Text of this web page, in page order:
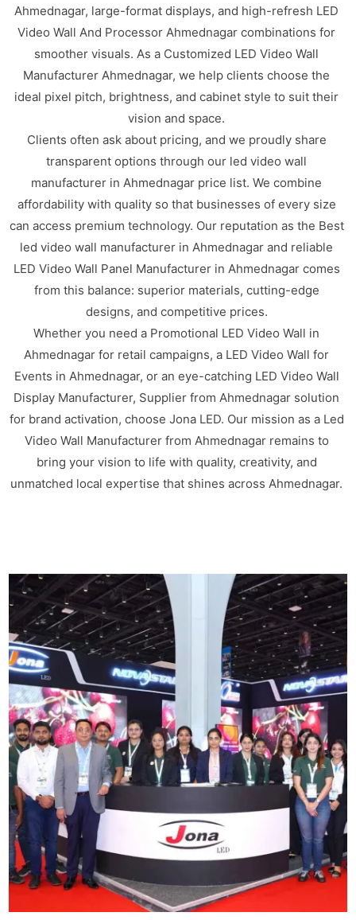
Ahmednagar, large-format displays, and high-refresh LED
Video Wall And Processor Ahmednagar combinations for
smoother visuals. As a Customized LED Video Wall
Manufacturer Ahmednagar, we help clients choose the
ideal pixel pitch, brightness, and cabinet style to suit their
vision and space.
Clients often ask about pricing, and we proudly share
transparent options through our led video wall
manufacturer in Ahmednagar price list. We combine
affordability with quality so that businesses of every size
can access premium technology. Our reputation as the Best
led video wall manufacturer in Ahmednagar and reliable
LED Video Wall Panel Manufacturer in Ahmednagar comes
from this balance: superior materials, cutting-edge
designs, and competitive prices.
Whether you need a Promotional LED Video Wall in
Ahmednagar for retail campaigns, a LED Video Wall for
Events in Ahmednagar, or an eye-catching LED Video Wall
Display Manufacturer, Supplier from Ahmednagar solution
for brand activation, choose Jona LED. Our mission as a Led
Video Wall Manufacturer from Ahmednagar remains to
bring your vision to life with quality, creativity, and
unmatched local expertise that shines across Ahmednagar.